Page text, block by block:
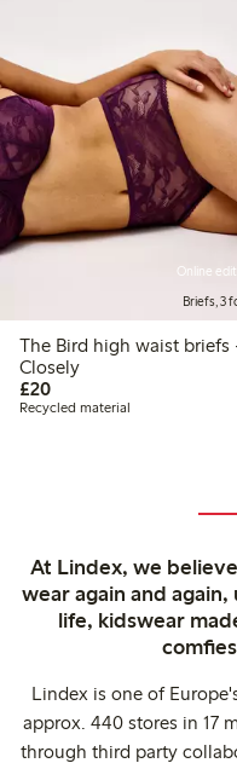
Online
Briefs, 3
The Bird high waist briefs –
Closely
£20£20.00
Recycled material
At Lindex, we
wear again and
life, kidswear
Lindex is one of
approx. 440 stores in 17
through third party